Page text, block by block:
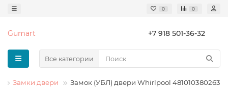
0 0
Gumart +7 918 501-36-32
Все категории
Замки двери Замок (УБЛ) двери Whirlpool 481010380263